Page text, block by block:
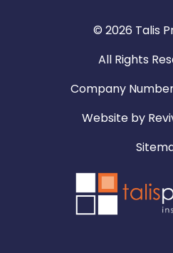
© 2026 Talis
All Rights
Company
Website by